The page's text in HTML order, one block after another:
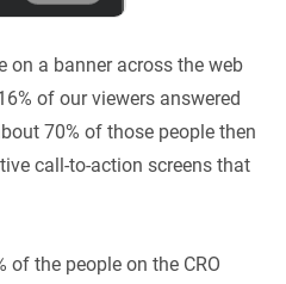
on a banner across the web
of our viewers answered
70% of those people then
call-to-action screens that
of the people on the CRO